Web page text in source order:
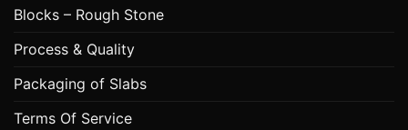
Blocks – Rough Stone
Process & Quality
Packaging of Slabs
Terms Of Service